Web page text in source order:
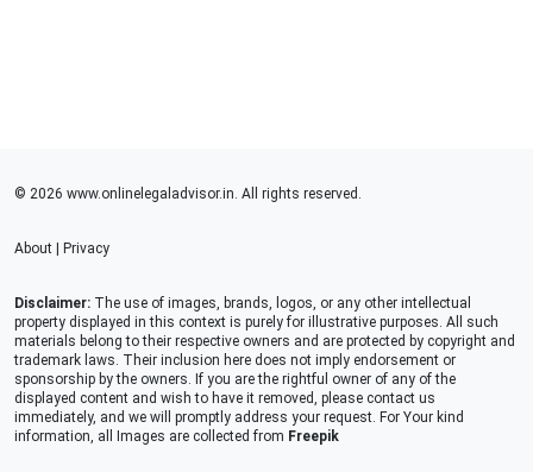
© 2026 www.onlinelegaladvisor.in. All rights reserved.
About Privacy
Disclaimer: The use of images, brands, logos, or any other intellectual
property displayed in this context is purely for illustrative purposes. All such
materials belong to their respective owners and are protected by copyright and
trademark laws. Their inclusion here does not imply endorsement or
sponsorship by the owners. If you are the rightful owner of any of the
displayed content and wish to have it removed, please contact us
immediately, and we will promptly address your request. For Your kind
information, all Images are collected from Freepik